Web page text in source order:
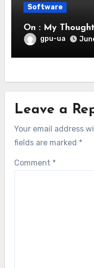
Software
On : My
gpu-ua
Leave a
Your email address
fields are marked *
Comment *